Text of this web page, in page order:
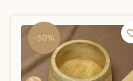
-50%